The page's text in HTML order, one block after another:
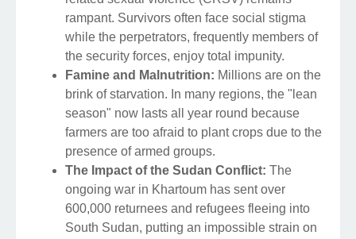
rampant. Survivors often face social stigma
while the perpetrators, frequently members of
the security forces, enjoy total impunity.
Famine and Malnutrition: Millions are on the
brink of starvation. In many regions, the "lean
season" now lasts all year round because
farmers are too afraid to plant crops due to the
presence of armed groups.
The Impact of the Sudan Conflict: The
ongoing war in Khartoum has sent over
600,000 returnees and refugees fleeing into
South Sudan, putting an impossible strain on